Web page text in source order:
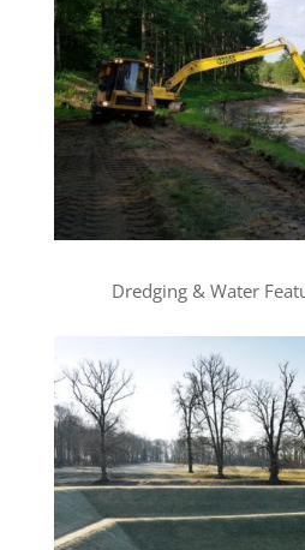
Dredging & Water